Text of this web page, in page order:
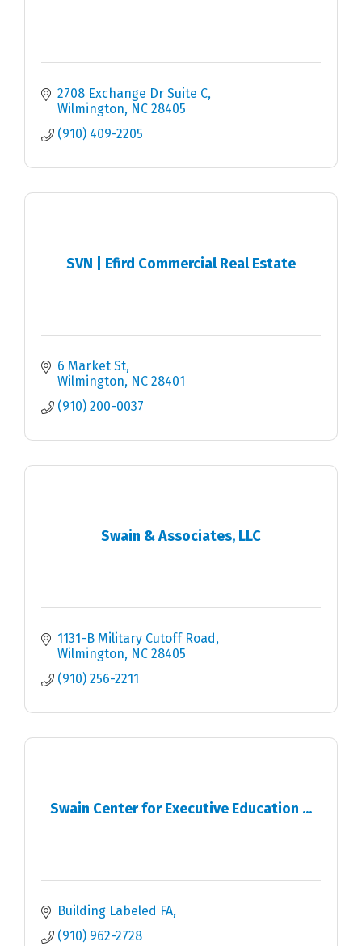
2708 Exchange Dr Suite C
Wilmington
NC 28405
(910) 409-2205
SVN | Efird Commercial Real Estate
6 Market St
Wilmington
NC 28401
(910) 200-0037
Swain & Associates, LLC
1131-B Military Cutoff Road
Wilmington
NC 28405
(910) 256-2211
Swain Center for Executive Education ...
Building Labeled FA
(910) 962-2728